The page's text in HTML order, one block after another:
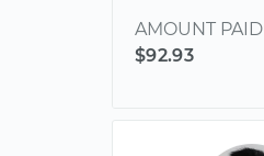
AMOUNT PAID
$92.93